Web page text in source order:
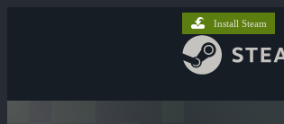
Install Steam